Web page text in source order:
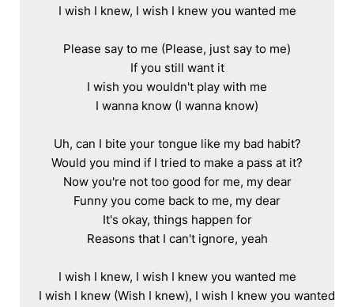
I wish I knew, I wish I knew you wanted me
Please say to me (Please, just say to me)
If you still want it
I wish you wouldn't play with me
I wanna know (I wanna know)
Uh, can I bite your tongue like my bad habit?
Would you mind if I tried to make a pass at it?
Now you're not too good for me, my dear
Funny you come back to me, my dear
It's okay, things happen for
Reasons that I can't ignore, yeah
I wish I knew, I wish I knew you wanted me
I wish I knew (Wish I knew), I wish I knew you wanted